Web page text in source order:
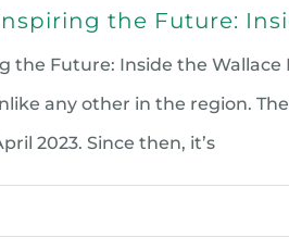
the Future:
the Future: Inside the
any other in the region.
2023. Since then, it’s